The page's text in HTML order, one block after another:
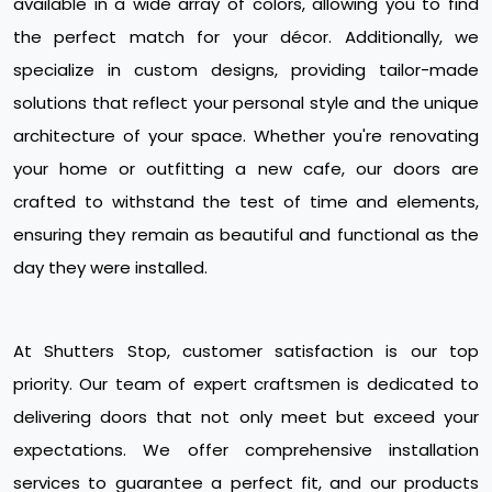
the perfect match for your décor. Additionally, we
specialize in custom designs, providing tailor-made
solutions that reflect your personal style and the unique
architecture of your space. Whether you're renovating
your home or outfitting a new cafe, our doors are
crafted to withstand the test of time and elements,
ensuring they remain as beautiful and functional as the
day they were installed.
At Shutters Stop, customer satisfaction is our top
priority. Our team of expert craftsmen is dedicated to
delivering doors that not only meet but exceed your
expectations. We offer comprehensive installation
services to guarantee a perfect fit, and our products